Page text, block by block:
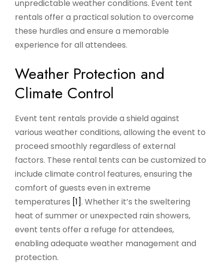
unpredictable weather conditions. Event tent
rentals offer a practical solution to overcome
these hurdles and ensure a memorable
experience for all attendees.
Weather Protection and
Climate Control
Event tent rentals provide a shield against
various weather conditions, allowing the event to
proceed smoothly regardless of external
factors. These rental tents can be customized to
include climate control features, ensuring the
comfort of guests even in extreme
temperatures [1]. Whether it’s the sweltering
heat of summer or unexpected rain showers,
event tents offer a refuge for attendees,
enabling adequate weather management and
protection.